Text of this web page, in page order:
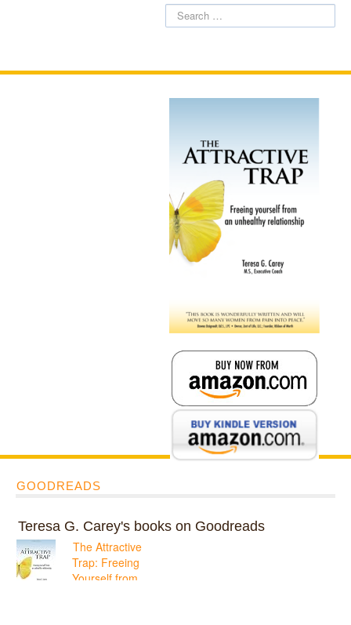
GOODREADS
Teresa G. Carey's books on Goodreads
The Attractive
Trap: Freeing
Yourself from